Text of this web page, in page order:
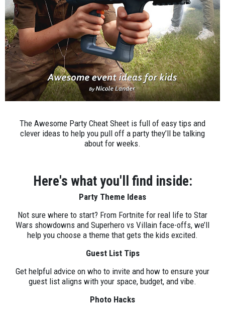
The Awesome Party Cheat Sheet is full of easy tips and
clever ideas to help you pull off a party they’ll be talking
about for weeks.
Here's what you'll find inside:
Party Theme Ideas
Not sure where to start? From Fortnite for real life to Star
Wars showdowns and Superhero vs Villain face-offs, we’ll
help you choose a theme that gets the kids excited.
Guest List Tips
Get helpful advice on who to invite and how to ensure your
guest list aligns with your space, budget, and vibe.
Photo Hacks